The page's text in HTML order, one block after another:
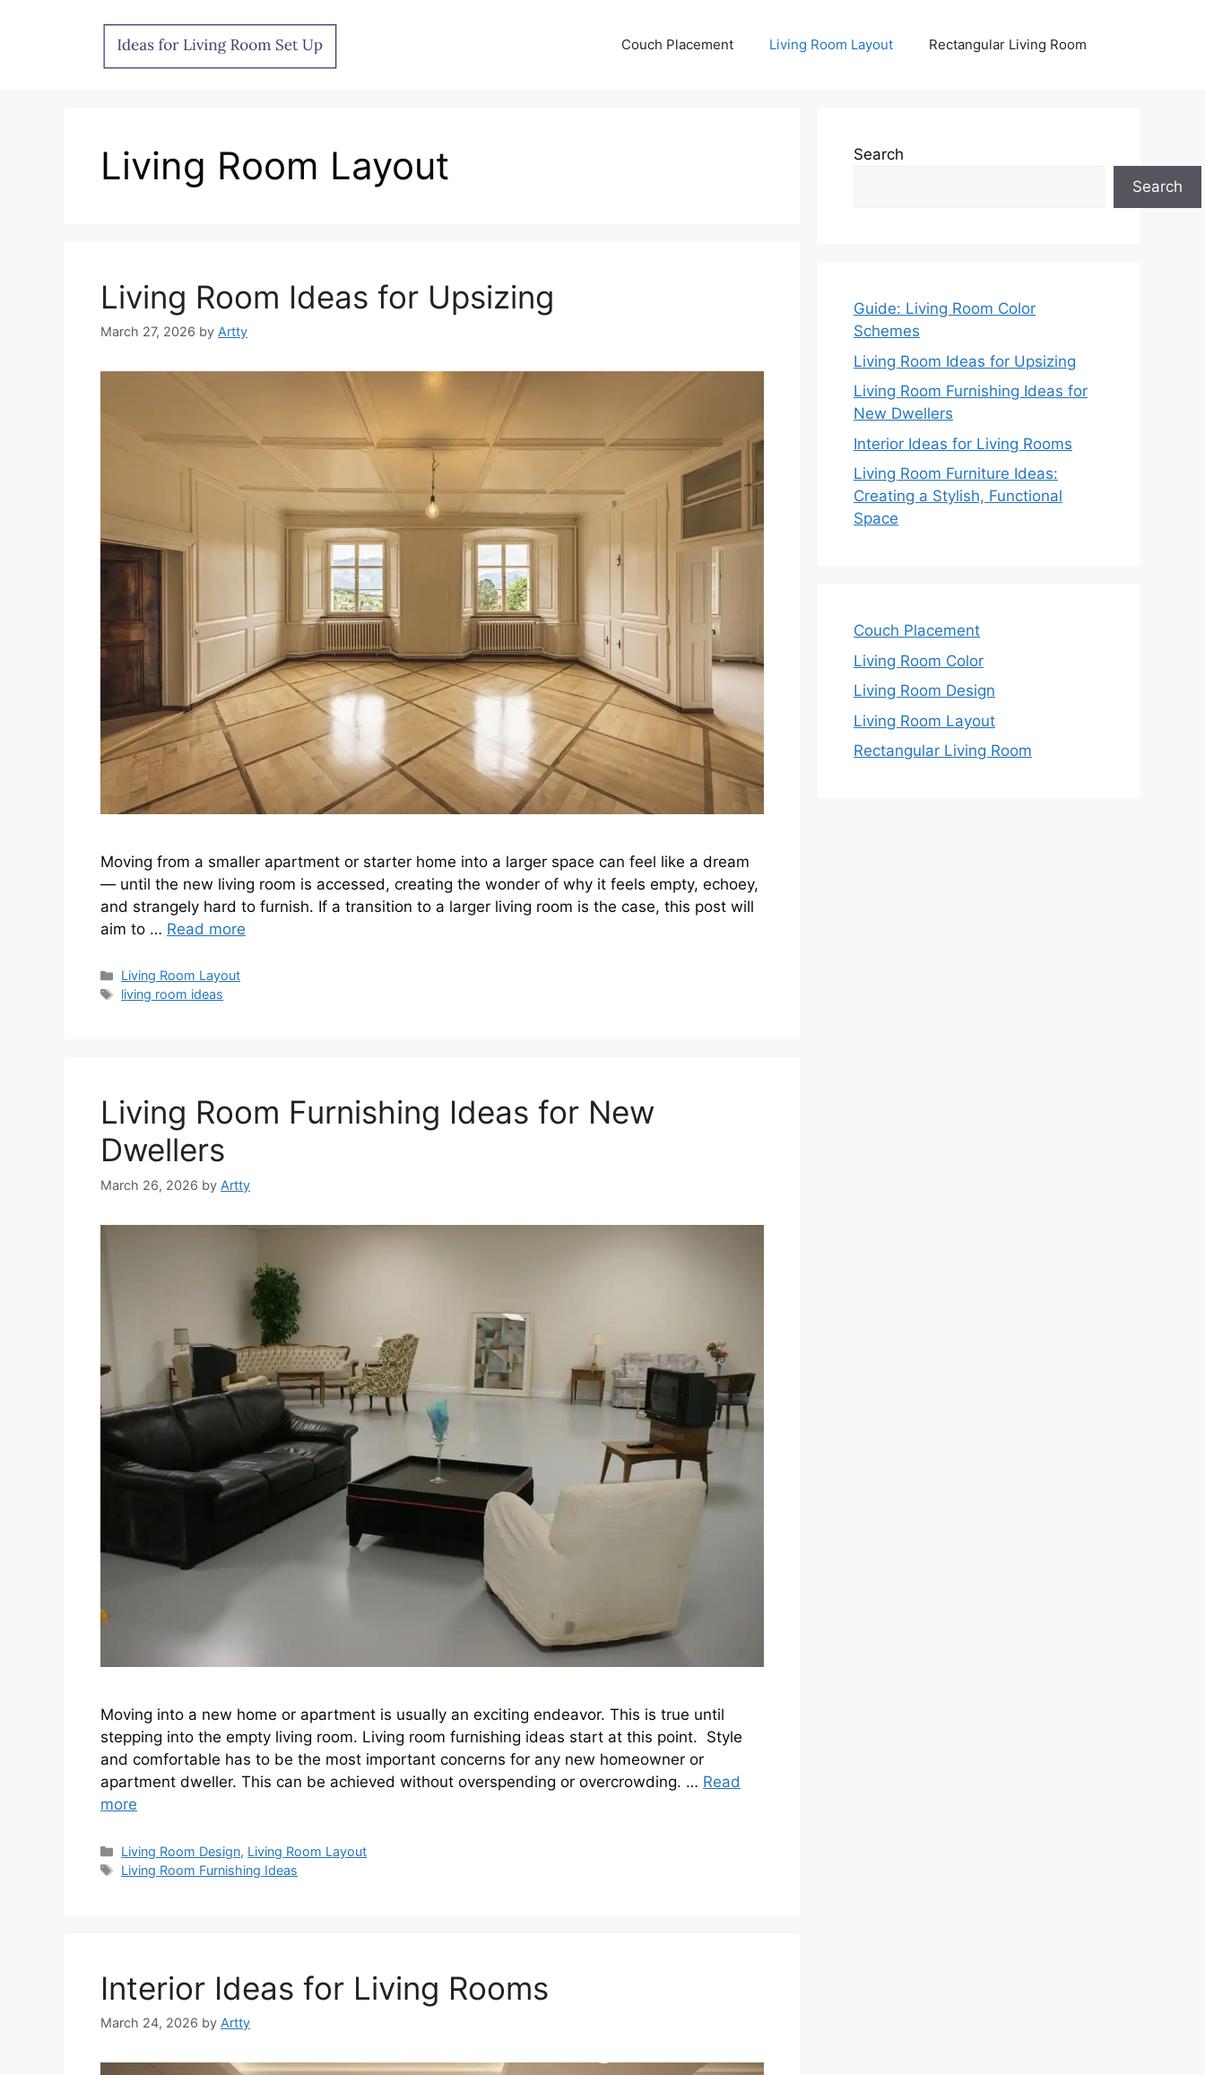
Couch Placement Living Room Layout Rectangular Living Room
Living Room Layout
Living Room Ideas for Upsizing
March 27, 2026 by Artty
Moving from a smaller apartment or starter home into a larger space can feel like a dream
— until the new living room is accessed, creating the wonder of why it feels empty, echoey,
and strangely hard to furnish. If a transition to a larger living room is the case, this post will
aim to … Read more
Categories
Living Room Layout
Tags
living room ideas
Living Room Furnishing Ideas for New
Dwellers
March 26, 2026 by Artty
Moving into a new home or apartment is usually an exciting endeavor. This is true until
stepping into the empty living room. Living room furnishing ideas start at this point. Style
and comfortable has to be the most important concerns for any new homeowner or
apartment dweller. This can be achieved without overspending or overcrowding. … Read
more
Categories
Living Room Design, Living Room Layout
Tags
Living Room Furnishing Ideas
Interior Ideas for Living Rooms
March 24, 2026 by Artty
Search
Search
Guide: Living Room Color
Schemes
Living Room Ideas for Upsizing
Living Room Furnishing Ideas for
New Dwellers
Interior Ideas for Living Rooms
Living Room Furniture Ideas:
Creating a Stylish, Functional
Space
Couch Placement
Living Room Color
Living Room Design
Living Room Layout
Rectangular Living Room